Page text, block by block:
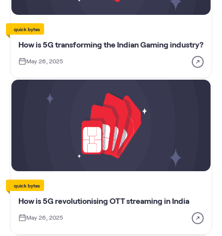
quick bytes
How is 5G transforming the Indian Gaming industry?
May 26, 2025
quick bytes
How is 5G revolutionising OTT streaming in India
May 26, 2025